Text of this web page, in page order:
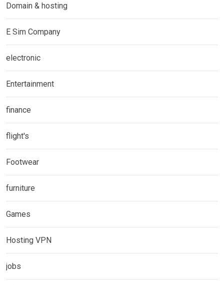
Domain & hosting
E Sim Company
electronic
Entertainment
finance
flight's
Footwear
furniture
Games
Hosting VPN
jobs